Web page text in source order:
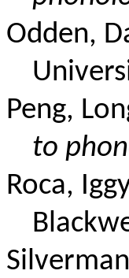
Odden,
Peng,
to
Roca,